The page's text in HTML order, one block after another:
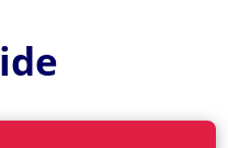
Detailed